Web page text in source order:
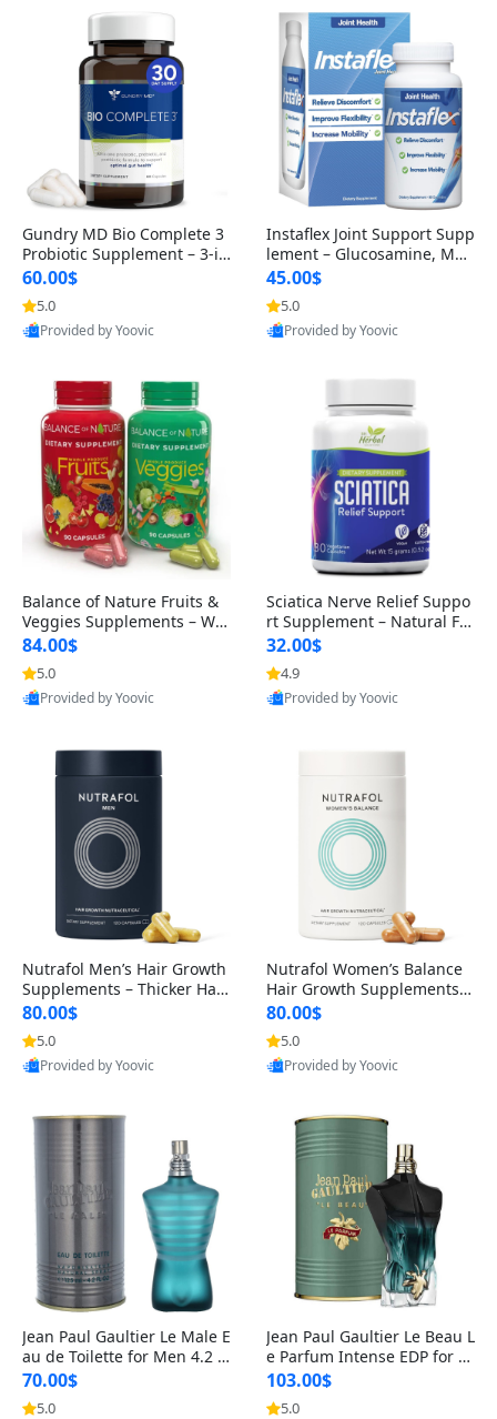
Gundry MD Bio Complete 3
Probiotic Supplement – 3-in
-1 Gut Health, Digestion, Bl
oating & Energy Support (3
0 Day Supply)
60.00$
5.0
Provided by Yoovic
Instaflex Joint Support Supp
lement – Glucosamine, MS
M, Turmeric & Hyaluronic A
cid (90 Capsules) for Men &
Women
45.00$
5.0
Provided by Yoovic
Balance of Nature Fruits &
Veggies Supplements – Wh
ole Food Capsules for Men,
Women & Kids (90 Fruit + 9
0 Veggie Capsules)
84.00$
5.0
Provided by Yoovic
Sciatica Nerve Relief Suppo
rt Supplement – Natural For
mula for Back, Hip & Leg Co
mfort and Mobility 30 Caps
ules
32.00$
4.9
Provided by Yoovic
Nutrafol Men’s Hair Growth
Supplements – Thicker Hair
& Scalp Support 1 Month S
upply 120 Capsules
80.00$
5.0
Provided by Yoovic
Nutrafol Women’s Balance
Hair Growth Supplements 4
5+ – Thicker Hair & Scalp Su
pport 1 Month Supply 120 c
apsules
80.00$
5.0
Provided by Yoovic
Jean Paul Gaultier Le Male E
au de Toilette for Men 4.2 o
z Spray – Classic Long Lasti
ng
70.00$
5.0
Jean Paul Gaultier Le Beau L
e Parfum Intense EDP for M
en 4.2 oz / 125 ml Spray – L
ong Lasting Luxury Cologne
103.00$
5.0